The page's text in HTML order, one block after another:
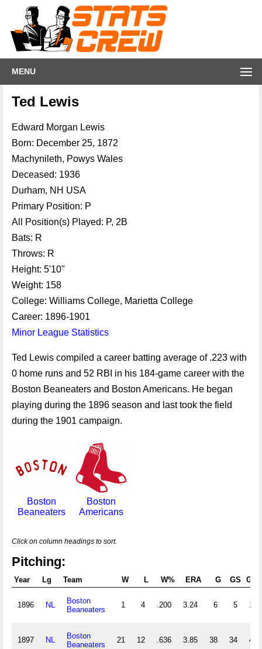
MENU
Ted Lewis
Edward Morgan Lewis
Born: December 25, 1872
Machynileth, Powys Wales
Deceased: 1936
Durham, NH USA
Primary Position: P
All Position(s) Played: P, 2B
Bats: R
Throws: R
Height: 5'10"
Weight: 158
College: Williams College, Marietta College
Career: 1896-1901
Minor League Statistics
Ted Lewis compiled a career batting average of .223 with
0 home runs and 52 RBI in his 184-game career with the
Boston Beaneaters and Boston Americans. He began
playing during the 1896 season and last took the field
during the 1901 campaign.
Boston
Beaneaters
Boston
Americans
Click on column headings to sort.
Pitching:
Year Lg Team W L W% ERA G GS GF
1896 NL
Boston
Beaneaters
1 4 .200 3.24 6 5 1
1897 NL
Boston
Beaneaters
21 12 .636 3.85 38 34 4